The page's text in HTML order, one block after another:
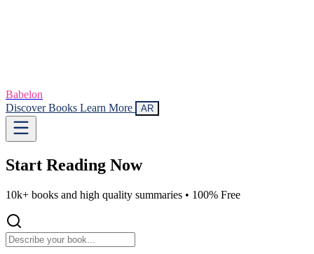
Babelon
Discover Books Learn More AR
Start Reading Now
10k+ books and high quality summaries • 100% Free